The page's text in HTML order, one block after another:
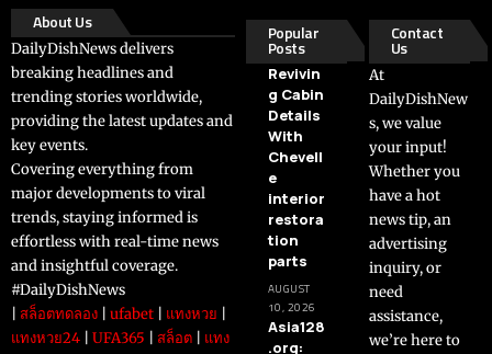
About Us
DailyDishNews delivers
breaking headlines and
trending stories worldwide,
providing the latest updates and
key events.
Covering everything from
major developments to viral
trends, staying informed is
effortless with real-time news
and insightful coverage.
#DailyDishNews
สล็อตทดลอง ufabet แทงหวย
แทงหวย24
UFA365 สล็อต
แทง
Popular
Posts
Revivin
g Cabin
Details
With
Chevell
e
interior
restora
tion
parts
AUGUST
10, 2026
Asia128
.org:
Contact
Us
At
DailyDishNew
s, we value
your input!
Whether you
have a hot
news tip, an
advertising
inquiry, or
need
assistance,
we’re here to